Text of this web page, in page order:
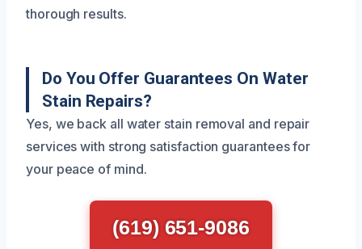
thorough results.
Do You Offer Guarantees On Water
Stain Repairs?
Yes, we back all water stain removal and repair
services with strong satisfaction guarantees for
your peace of mind.
(619) 651-9086